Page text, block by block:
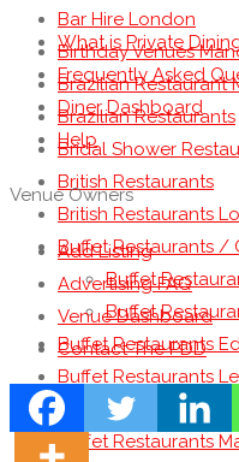
Bar Hire London
Birthday Venues
Brazilian Restaurant
Brazilian Restaurants
Bridal Shower
British Restaurants
British Restaurants
Buffet Restaurants /
Buffet
Buffet
Buffet Restaurants
Buffet Restaurants
Buffet Restaurants
Buffet Restaurants
What is Private
Frequently Asked
Diner Dashboard
Help
Venue Owners
Add Listing
Advertising FAQ
Venue Dashboard
Contact The PDD